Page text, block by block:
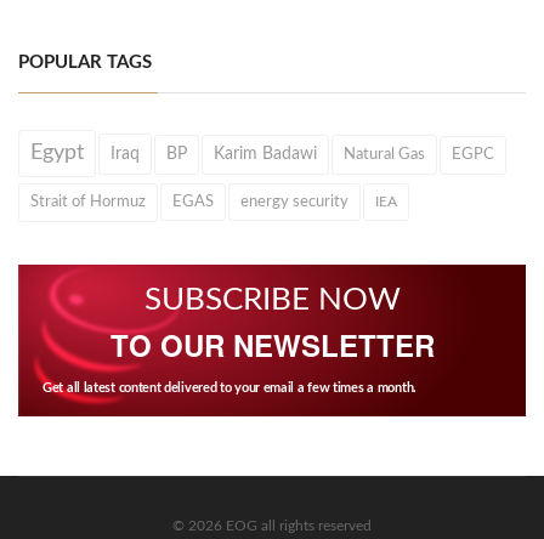
POPULAR TAGS
Egypt Iraq BP Karim Badawi Natural Gas EGPC
Strait of Hormuz EGAS energy security IEA
SUBSCRIBE NOW
TO OUR NEWSLETTER
Get all latest content delivered to your email a few times a month.
© 2026 EOG all rights reserved